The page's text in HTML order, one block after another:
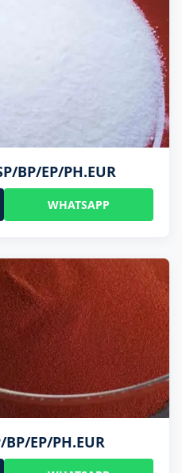
BP/EP/PH.EUR
WHATSAPP
EP/PH.EUR